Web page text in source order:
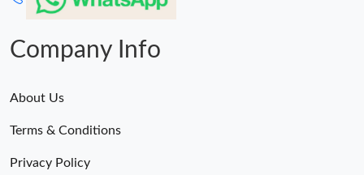
Company Info
About Us
Terms & Conditions
Privacy Policy